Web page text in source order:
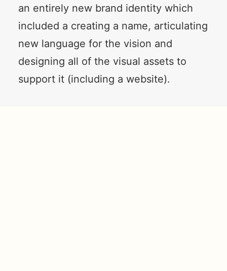
an entirely new brand identity which
included a creating a name, articulating
new language for the vision and
designing all of the visual assets to
support it (including a website).